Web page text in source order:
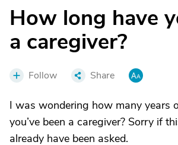
How long have
a caregiver?
Follow Share
I was wondering how many years
you’ve been a caregiver? Sorry if
already have been asked.